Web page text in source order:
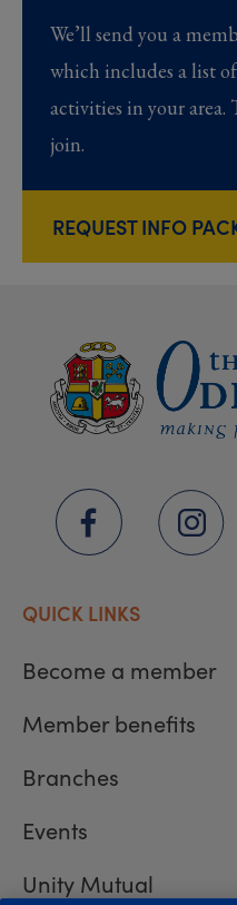
We’ll send you a
which includes a list
activities in your area.
join.
REQUEST INFO
QUICK LINKS
Become a member
Member benefits
Branches
Events
Unity Mutual